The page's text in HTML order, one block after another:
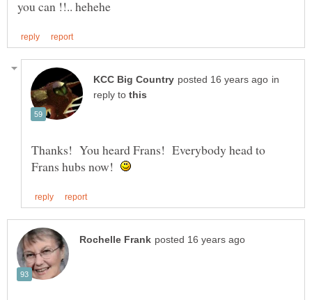
in
reply to
Thanks! You heard Frans! Everybody head to
Frans hubs now!